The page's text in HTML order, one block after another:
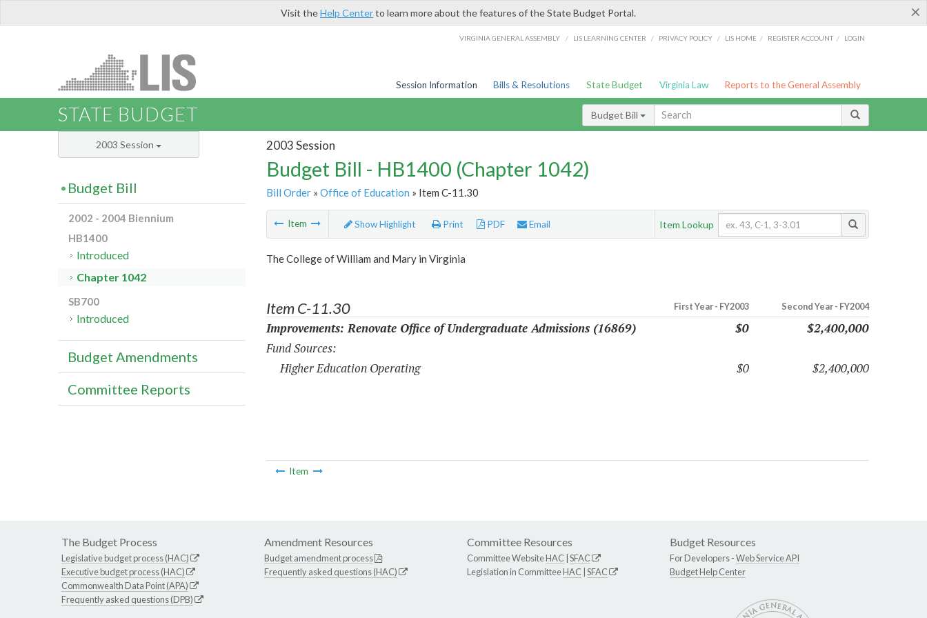
×
Visit theHelp Centerto learn more about the features of the State Budget Portal.
VIRGINIA GENERAL ASSEMBLY / LIS LEARNING CENTER / PRIVACY POLICY / LIS HOME / REGISTER ACCOUNT / LOGIN
Session Information Bills & Resolutions State Budget Virginia Law Reports to the General Assembly
STATE BUDGET Budget Bill
2003 Session
Budget Bill - HB1400 (Chapter 1042)
Bill Order» Office of Education » Item C-11.30
Item Show Highlight Print PDF Email Item Lookup
The College of William and Mary in Virginia
Item C-11.30 First Year - FY2003 Second Year - FY2004
Improvements: Renovate Office of Undergraduate Admissions (16869) $0
$2,400,000
Fund Sources:
Higher Education Operating
$0 $2,400,000
Item
2003 Session
Budget Bill
2002 - 2004 Biennium
HB1400
Introduced
Chapter 1042
SB700
Introduced
Budget Amendments
Committee Reports
The Budget Process
Legislative budget process (HAC)
Executive budget process (HAC)
Commonwealth Data Point (APA)
Frequently asked questions (DPB)
Amendment Resources
Budget amendment process
Frequently asked questions (HAC)
Committee Resources
Committee WebsiteHAC SFAC
Legislation in CommitteeHAC SFAC
Budget Resources
For Developers -Web Service API
Budget Help Center